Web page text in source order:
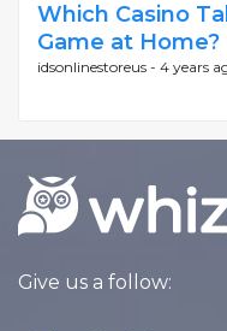
Which Casino
Game at Home?
idsonlinestoreus - 4 years
Give us a follow: